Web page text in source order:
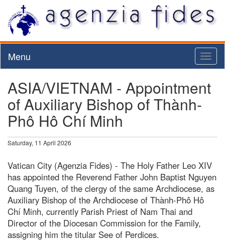
Menu
ASIA/VIETNAM - Appointment
of Auxiliary Bishop of Thành-
Phô Hô Chí Minh
Saturday, 11 April 2026
Vatican City (Agenzia Fides) - The Holy Father Leo XIV
has appointed the Reverend Father John Baptist Nguyen
Quang Tuyen, of the clergy of the same Archdiocese, as
Auxiliary Bishop of the Archdiocese of Thành-Phô Hô
Chí Minh, currently Parish Priest of Nam Thai and
Director of the Diocesan Commission for the Family,
assigning him the titular See of Perdices.